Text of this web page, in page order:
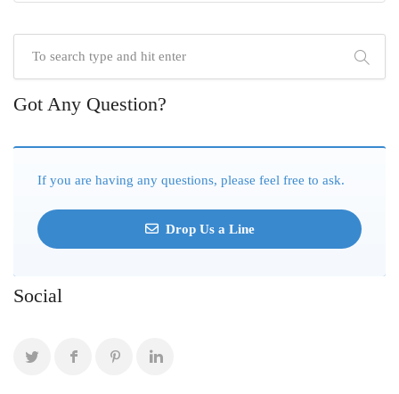
Got Any Question?
If you are having any questions, please feel free to ask.
Drop Us a Line
Social